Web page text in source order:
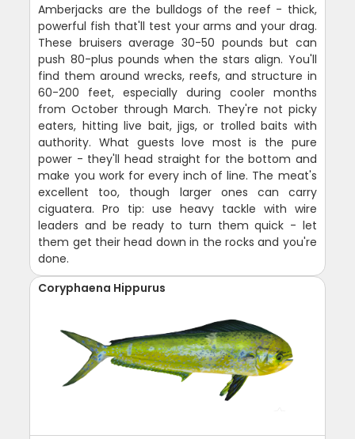
Amberjacks are the bulldogs of the reef - thick,
powerful fish that'll test your arms and your drag.
These bruisers average 30-50 pounds but can
push 80-plus pounds when the stars align. You'll
find them around wrecks, reefs, and structure in
60-200 feet, especially during cooler months
from October through March. They're not picky
eaters, hitting live bait, jigs, or trolled baits with
authority. What guests love most is the pure
power - they'll head straight for the bottom and
make you work for every inch of line. The meat's
excellent too, though larger ones can carry
ciguatera. Pro tip: use heavy tackle with wire
leaders and be ready to turn them quick - let
them get their head down in the rocks and you're
done.
Coryphaena Hippurus